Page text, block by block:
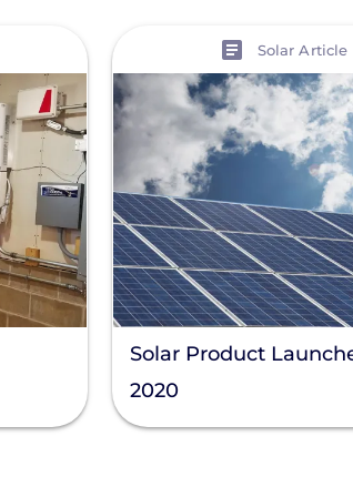
Solar Article
Solar Product
2020